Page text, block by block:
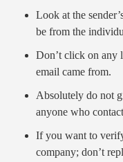
Look at the
be from the
Don’t click on any
email came from.
Absolutely do not
anyone who
If you want to
company; don’t